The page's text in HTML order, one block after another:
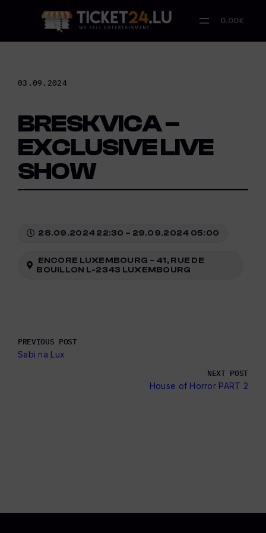
0.00€
03.09.2024
BRESKVICA –
EXCLUSIVE LIVE
SHOW
28.09.2024 22:30 – 29.09.2024 05:00
ENCORE LUXEMBOURG – 41, RUE DE
BOUILLON L-2343 LUXEMBOURG
PREVIOUS POST
Sabi na Lux
NEXT POST
House of Horror PART 2